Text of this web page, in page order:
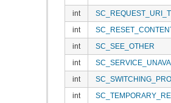
int
int
int SC_SEE_OTHER
int
int
int